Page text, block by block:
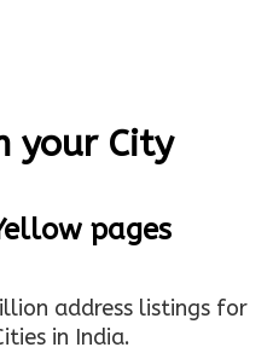
your City
pages
address listings for
in India.